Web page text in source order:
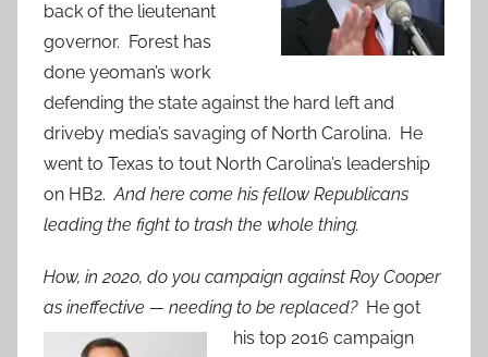
back of the lieutenant
governor. Forest has
done yeoman’s work
defending the state against the hard left and
driveby media’s savaging of North Carolina. He
went to Texas to tout North Carolina’s leadership
on HB2.And here come his fellow Republicans
leading the fight to trash the whole thing.
How, in 2020, do you campaign against Roy Cooper
as ineffective — needing to be replaced?He got
his top 2016 campaign